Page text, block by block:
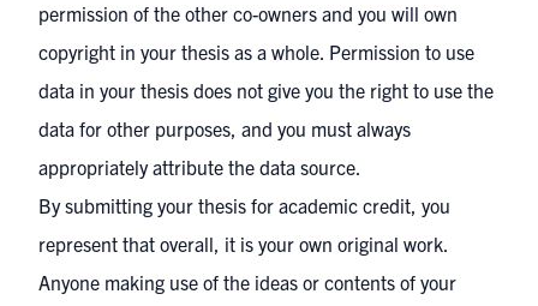
permission of the other co-owners and you will own
copyright in your thesis as a whole. Permission to use
data in your thesis does not give you the right to use the
data for other purposes, and you must always
appropriately attribute the data source.
By submitting your thesis for academic credit, you
represent that overall, it is your own original work.
Anyone making use of the ideas or contents of your